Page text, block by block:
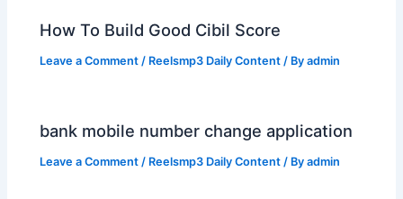
How To Build Good Cibil Score
Leave a Comment / Reelsmp3 Daily Content / Byadmin
bank mobile number change application
Leave a Comment / Reelsmp3 Daily Content / Byadmin